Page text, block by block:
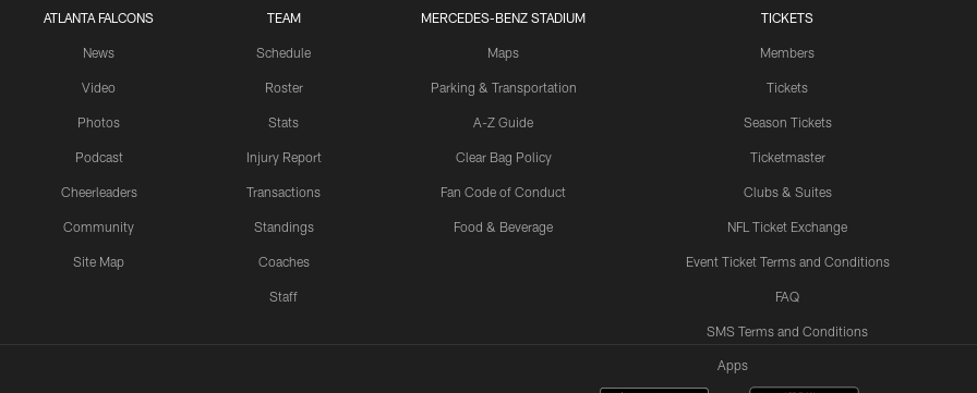
ATLANTA FALCONS
News
Video
Photos
Podcast
Cheerleaders
Community
Site Map
TEAM
Schedule
Roster
Stats
Injury Report
Transactions
Standings
Coaches
Staff
MERCEDES-BENZ STADIUM
Maps
Parking & Transportation
A-Z Guide
Clear Bag Policy
Fan Code of Conduct
Food & Beverage
TICKETS
Members
Tickets
Season Tickets
Ticketmaster
Clubs & Suites
NFL Ticket Exchange
Event Ticket Terms and Conditions
FAQ
SMS Terms and Conditions
Apps